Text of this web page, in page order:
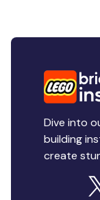
Dive into
building
create